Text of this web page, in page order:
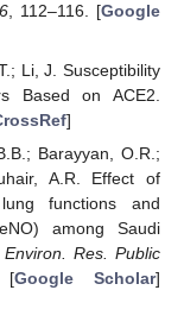
, 112–116. [Google
Li, J. Susceptibility
Based on ACE2.
]
Barayyan, O.R.;
A.R. Effect of
functions and
among Saudi
Res. Public
[Google Scholar]